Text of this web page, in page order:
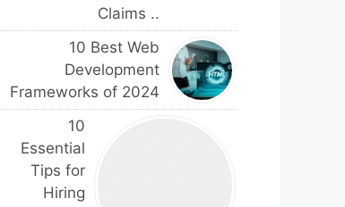
Claims ..
10 Best Web
Development
Frameworks of 2024
10
Essential
Tips for
Hiring